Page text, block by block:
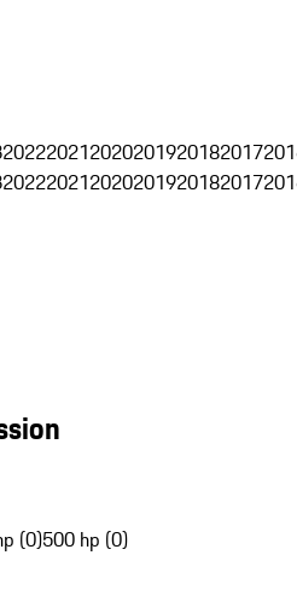
202220212020201920182017
202220212020201920182017
(0)500 hp (0)